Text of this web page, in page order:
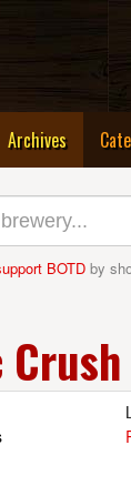
Archives(current)
BOTD by
Crush